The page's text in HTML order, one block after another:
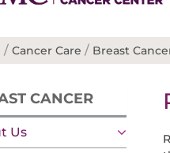
/ Cancer Care / Breast
CANCER
Us